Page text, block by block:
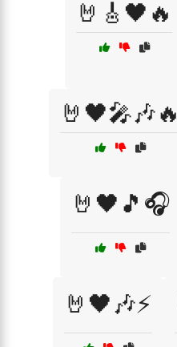
🤘🎸🖤🔥
🤘🖤🎤🎶🔥
🤘🖤🎵🎧
🤘🖤🎶⚡